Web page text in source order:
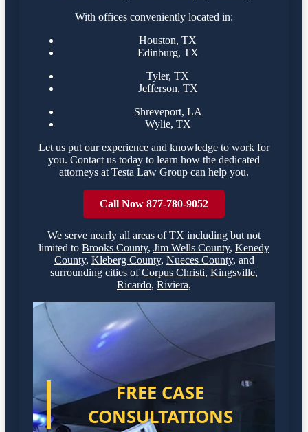
With offices conveniently located in:
Houston, TX
Edinburg, TX
Tyler, TX
Jefferson, TX
Shreveport, LA
Wylie, TX
Let us put our experience and knowledge to work for
you. Contact us today to learn how the dedicated
attorneys at Testa Law Group can help you.
Call Now 877-780-9052
We serve nearly all areas ofTX including but not
limited to Brooks County, Jim Wells County, Kenedy
County, Kleberg County, Nueces County, and
surrounding cities ofCorpus Christi, Kingsville,
Ricardo, Riviera,
FREE CASE
CONSULTATIONS